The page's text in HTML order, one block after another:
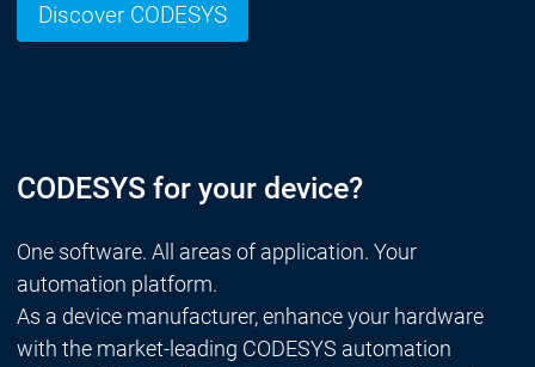
Discover CODESYS
CODESYS for your device?
One software. All areas of application. Your
automation platform.
As a device manufacturer, enhance your hardware
with the market-leading CODESYS automation